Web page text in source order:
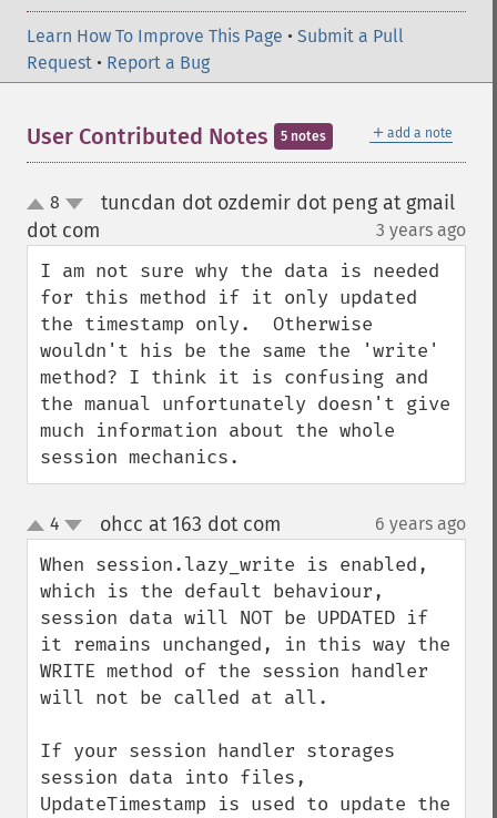
Learn How To Improve This Page • Submit a Pull
Request • Report a Bug
＋ add a note
User Contributed Notes 5 notes
up
down
8
tuncdan dot ozdemir dot peng at gmail
dot com
3 years ago
I am not sure why the data is needed
for this method if it only updated
the timestamp only.  Otherwise
wouldn't his be the same the 'write'
method? I think it is confusing and
the manual unfortunately doesn't give
much information about the whole
session mechanics.
up
down
4 ohcc at 163 dot com 6 years ago
When session.lazy_write is enabled,
which is the default behaviour,
session data will NOT be UPDATED if
it remains unchanged, in this way the
WRITE method of the session handler
will not be called at all.
If your session handler storages
session data into files,
UpdateTimestamp is used to update the